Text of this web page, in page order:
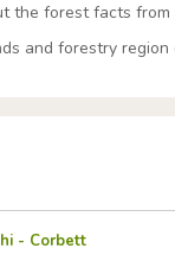
the forest facts
and forestry region
- Corbett